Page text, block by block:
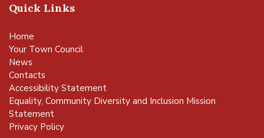
Quick Links
Home
Your Town Council
News
Contacts
Accessibility Statement
Equality, Community Diversity and Inclusion Mission
Statement
Privacy Policy